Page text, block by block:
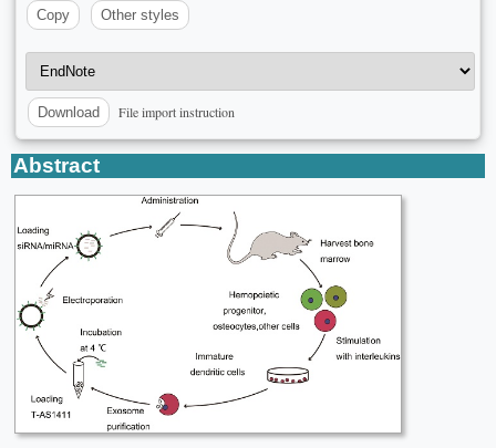
Copy
Other styles
Download File import instruction
Abstract